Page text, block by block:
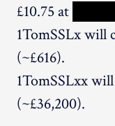
£10.75 at
1TomSSLx will
(~£616).
1TomSSLxx
(~£36,200).